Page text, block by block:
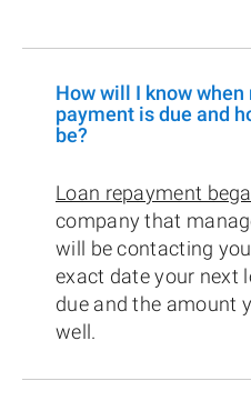
How will I know when
payment is due and
be?
Loan repayment
company that
will be contacting
exact date your next
due and the amount
well.